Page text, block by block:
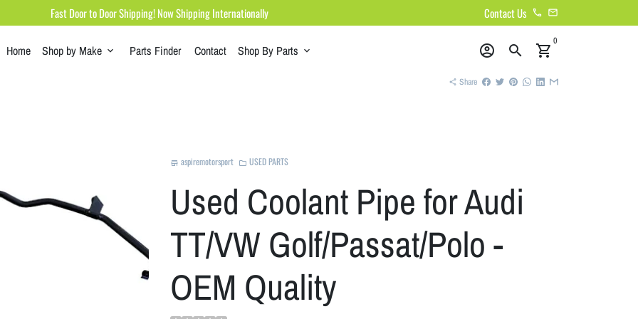
Fast Door to Door Shipping! Now Shipping Internationally Contact Us phone email
Home Shop by Make keyboard_arrow_down Parts Finder Contact Shop By Parts keyboard_arrow_down account_circle search shopping_cart
0
share Share
store aspiremotorsport folder USED PARTS
Used Coolant Pipe for Audi
TT/VW Golf/Passat/Polo -
OEM Quality